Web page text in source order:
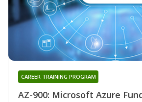
AZ-900: Microsoft Azure
CAREER TRAINING PROGRAM